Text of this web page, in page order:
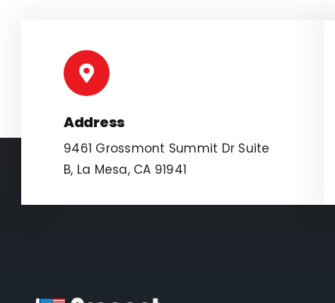
Address
9461 Grossmont Summit Dr Suite
B, La Mesa, CA 91941